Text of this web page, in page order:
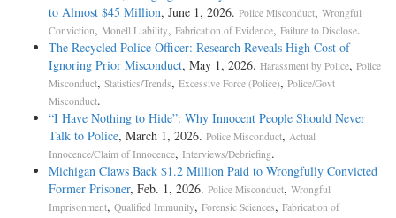
to Almost $45 Million, June 1, 2026. Police Misconduct, Wrongful
Conviction, Monell Liability, Fabrication of Evidence, Failure to Disclose.
The Recycled Police Officer: Research Reveals High Cost of
Ignoring Prior Misconduct, May 1, 2026. Harassment by Police, Police
Misconduct, Statistics/Trends, Excessive Force (Police), Police/Govt
Misconduct.
“I Have Nothing to Hide”: Why Innocent People Should Never
Talk to Police, March 1, 2026. Police Misconduct, Actual
Innocence/Claim of Innocence, Interviews/Debriefing.
Michigan Claws Back $1.2 Million Paid to Wrongfully Convicted
Former Prisoner, Feb. 1, 2026. Police Misconduct, Wrongful
Imprisonment, Qualified Immunity, Forensic Sciences, Fabrication of